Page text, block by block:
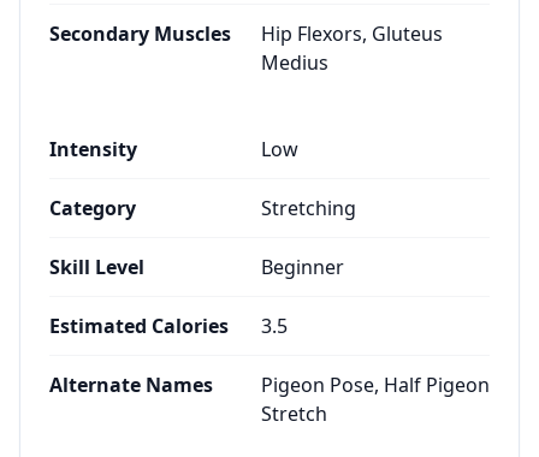
Secondary Muscles
Hip Flexors, Gluteus
Medius
Intensity Low
Category Stretching
Skill Level Beginner
Estimated Calories 3.5
Alternate Names
Pigeon Pose, Half Pigeon
Stretch